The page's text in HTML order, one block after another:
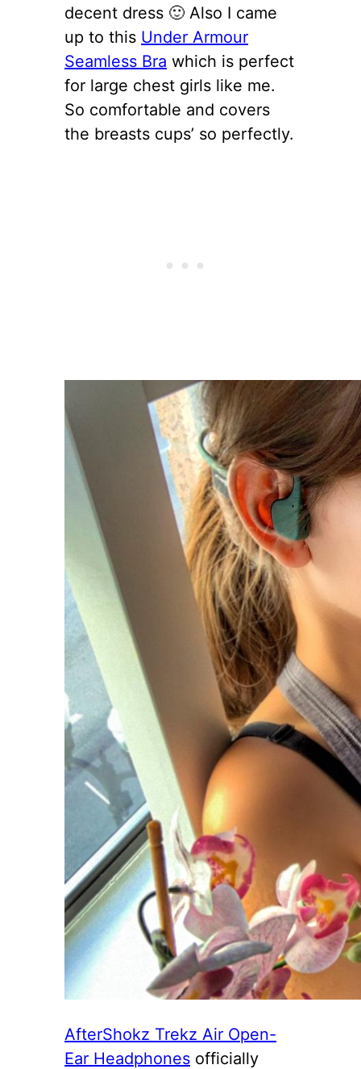
decent dress 🙂 Also I came
up to this Under Armour
Seamless Bra which is perfect
for large chest girls like me.
So comfortable and covers
the breasts cups’ so perfectly.
AfterShokz Trekz Air Open-
Ear Headphones officially